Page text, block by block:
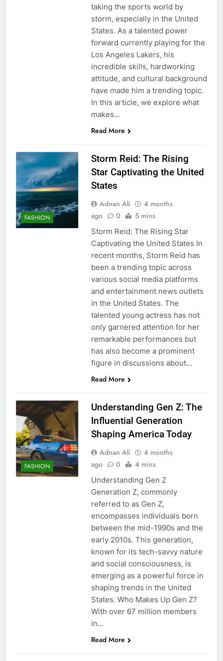
taking the sports world by
storm, especially in the United
States. As a talented power
forward currently playing for the
Los Angeles Lakers, his
incredible skills, hardworking
attitude, and cultural background
have made him a trending topic.
In this article, we explore what
makes…
Read More
FASHION
Storm Reid: The Rising
Star Captivating the United
States
Adnan Ali
4 months
ago
0 5 mins
Storm Reid: The Rising Star
Captivating the United States In
recent months, Storm Reid has
been a trending topic across
various social media platforms
and entertainment news outlets
in the United States. The
talented young actress has not
only garnered attention for her
remarkable performances but
has also become a prominent
figure in discussions about…
Read More
FASHION
Understanding Gen Z: The
Influential Generation
Shaping America Today
Adnan Ali
4 months
ago
0 4 mins
Understanding Gen Z
Generation Z, commonly
referred to as Gen Z,
encompasses individuals born
between the mid-1990s and the
early 2010s. This generation,
known for its tech-savvy nature
and social consciousness, is
emerging as a powerful force in
shaping trends in the United
States. Who Makes Up Gen Z?
With over 67 million members
in…
Read More